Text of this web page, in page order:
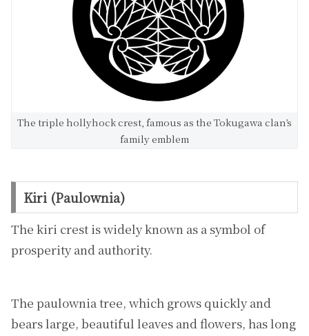
The triple hollyhock crest, famous as the Tokugawa clan’s
family emblem
Kiri (Paulownia)
The kiri crest is widely known as a symbol of
prosperity and authority.
The paulownia tree, which grows quickly and
bears large, beautiful leaves and flowers, has long